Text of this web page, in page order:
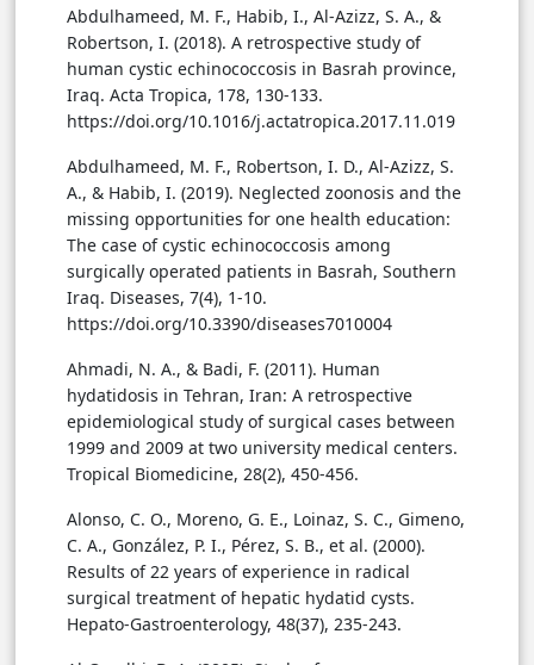
Abdulhameed, M. F., Habib, I., Al-Azizz, S. A., &
Robertson, I. (2018). A retrospective study of
human cystic echinococcosis in Basrah province,
Iraq. Acta Tropica, 178, 130-133.
https://doi.org/10.1016/j.actatropica.2017.11.019
Abdulhameed, M. F., Robertson, I. D., Al-Azizz, S.
A., & Habib, I. (2019). Neglected zoonosis and the
missing opportunities for one health education:
The case of cystic echinococcosis among
surgically operated patients in Basrah, Southern
Iraq. Diseases, 7(4), 1-10.
https://doi.org/10.3390/diseases7010004
Ahmadi, N. A., & Badi, F. (2011). Human
hydatidosis in Tehran, Iran: A retrospective
epidemiological study of surgical cases between
1999 and 2009 at two university medical centers.
Tropical Biomedicine, 28(2), 450-456.
Alonso, C. O., Moreno, G. E., Loinaz, S. C., Gimeno,
C. A., González, P. I., Pérez, S. B., et al. (2000).
Results of 22 years of experience in radical
surgical treatment of hepatic hydatid cysts.
Hepato-Gastroenterology, 48(37), 235-243.